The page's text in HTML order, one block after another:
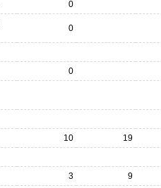
0
0
0
10
19
3
9